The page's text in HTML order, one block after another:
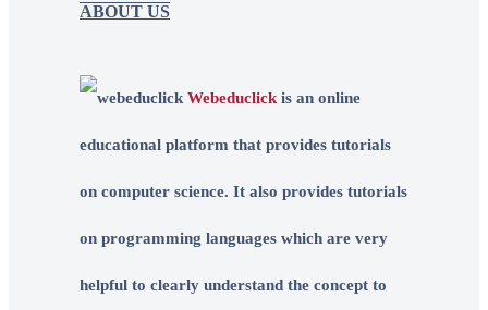
ABOUT US
Webeduclick is an online
educational platform that provides tutorials
on computer science. It also provides tutorials
on programming languages which are very
helpful to clearly understand the concept to